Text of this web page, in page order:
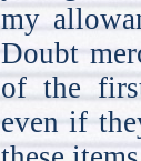
my
Doubt
of the
even if